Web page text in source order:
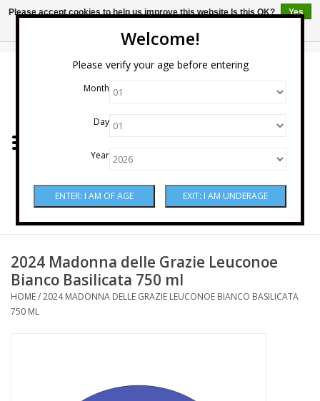
Welcome!
Please verify your age before entering
Month
Day
Year
Wine
Sake
Mixers & Miscellaneous
2024 Madonna delle Grazie Leuconoe
Bianco Basilicata 750 ml
HOME/2024 MADONNA DELLE GRAZIE LEUCONOE BIANCO BASILICATA
750 ML
Please accept cookies to help us improve this website Is this OK?
Yes